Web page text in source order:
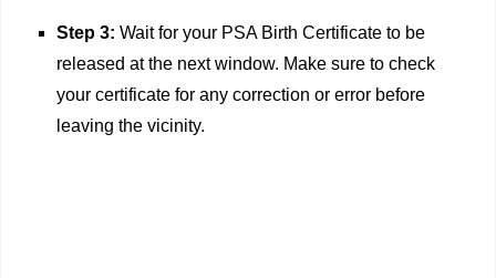
Step 3: Wait for your PSA Birth Certificate to be
released at the next window. Make sure to check
your certificate for any correction or error before
leaving the vicinity.